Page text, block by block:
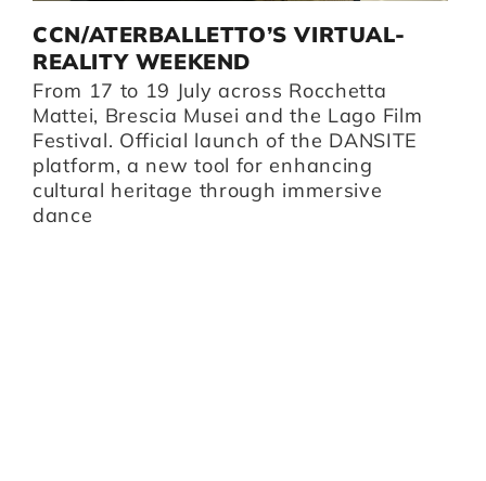
CCN/ATERBALLETTO’S VIRTUAL-
REALITY WEEKEND
From 17 to 19 July across Rocchetta
Mattei, Brescia Musei and the Lago Film
Festival. Official launch of the DANSITE
platform, a new tool for enhancing
cultural heritage through immersive
dance